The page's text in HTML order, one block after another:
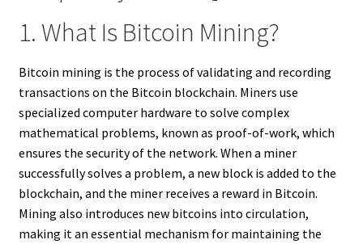
1. What Is Bitcoin Mining?
Bitcoin mining is the process of validating and recording
transactions on the Bitcoin blockchain. Miners use
specialized computer hardware to solve complex
mathematical problems, known as proof-of-work, which
ensures the security of the network. When a miner
successfully solves a problem, a new block is added to the
blockchain, and the miner receives a reward in Bitcoin.
Mining also introduces new bitcoins into circulation,
making it an essential mechanism for maintaining the